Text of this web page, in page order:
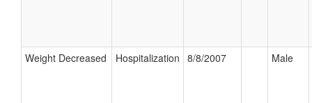
Weight Decreased Hospitalization 8/8/2007 Male